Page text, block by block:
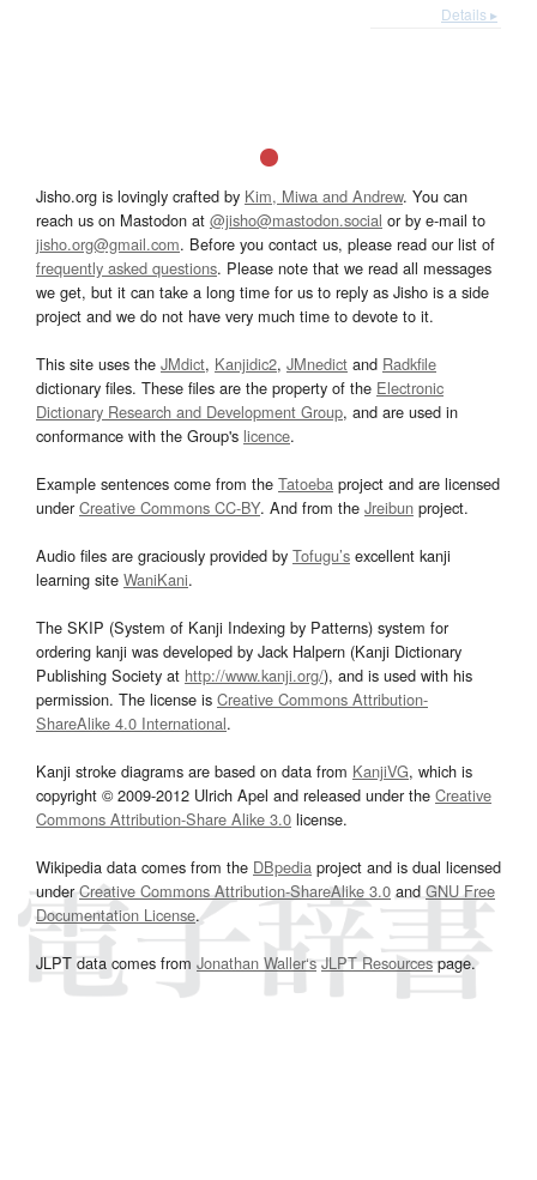
Details ▸
Jisho.org is lovingly crafted by Kim, Miwa and Andrew. You can
reach us on Mastodon at @jisho@mastodon.social or by e-mail to
jisho.org@gmail.com. Before you contact us, please read our list of
frequently asked questions. Please note that we read all messages
we get, but it can take a long time for us to reply as Jisho is a side
project and we do not have very much time to devote to it.
This site uses the JMdict, Kanjidic2, JMnedict and Radkfile
dictionary files. These files are the property of the Electronic
Dictionary Research and Development Group, and are used in
conformance with the Group's licence.
Example sentences come from the Tatoeba project and are licensed
underCreative Commons CC-BY. And from the Jreibun project.
Audio files are graciously provided by Tofugu’s excellent kanji
learning site WaniKani.
The SKIP (System of Kanji Indexing by Patterns) system for
ordering kanji was developed by Jack Halpern (Kanji Dictionary
Publishing Society at http://www.kanji.org/), and is used with his
permission. The license is Creative Commons Attribution-
ShareAlike 4.0 International.
Kanji stroke diagrams are based on data from KanjiVG, which is
copyright © 2009-2012 Ulrich Apel and released under the Creative
Commons Attribution-Share Alike 3.0 license.
Wikipedia data comes from the DBpedia project and is dual licensed
underCreative Commons Attribution-ShareAlike 3.0and GNU Free
Documentation License.
JLPT data comes from Jonathan Waller‘s JLPT Resourcespage.